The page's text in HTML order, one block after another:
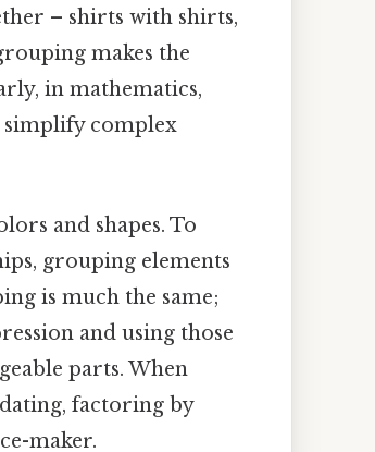
– shirts with shirts,
makes the
in mathematics,
simplify complex
and shapes. To
grouping elements
is much the same;
and using those
parts. When
factoring by
maker.